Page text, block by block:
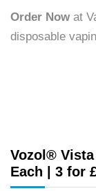
Order Now at
disposable
Vozol® Vista
Each | 3 for